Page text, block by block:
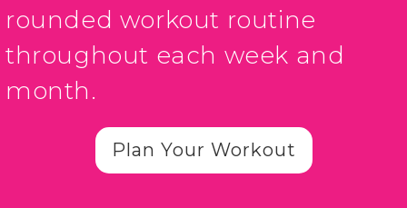
rounded workout routine
throughout each week and
month.
Plan Your Workout